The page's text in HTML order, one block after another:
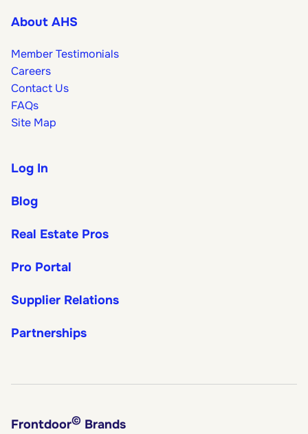
About AHS
Member Testimonials
Careers
Contact Us
FAQs
Site Map
Log In
Blog
Real Estate Pros
Pro Portal
Supplier Relations
Partnerships
Frontdoor© Brands